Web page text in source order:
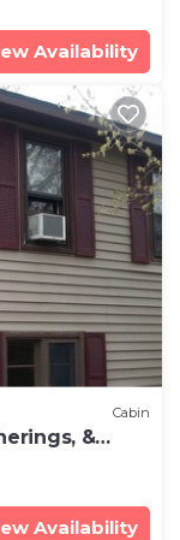
Availability
Cabin
&
Availability